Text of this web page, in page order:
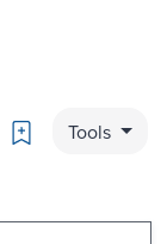
Bookmark
Tools